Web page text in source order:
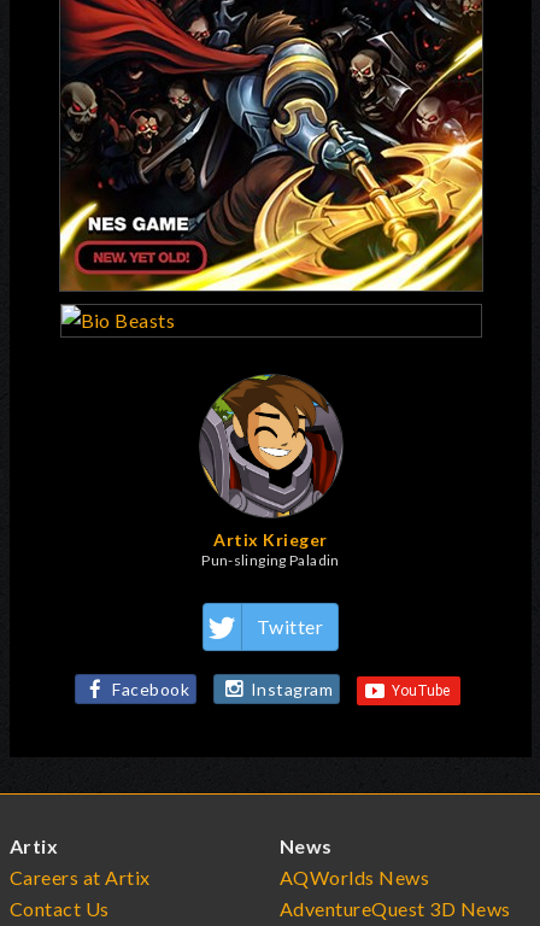
Artix Krieger
Pun-slinging Paladin
Twitter
Facebook Instagram
Artix
Careers at Artix
Contact Us
News
AQWorlds News
AdventureQuest 3D News